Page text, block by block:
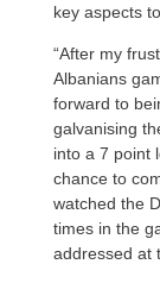
key aspects
“After my
Albanians
forward to
galvanising
into a 7 point
chance to
watched the
times in the
addressed at